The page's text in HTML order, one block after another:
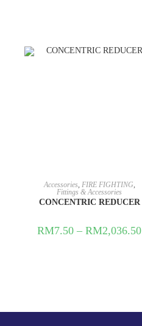
Accessories FIRE FIGHTING
Fittings & Accessories
CONCENTRIC REDUCER
RM7.50 – RM2,036.50